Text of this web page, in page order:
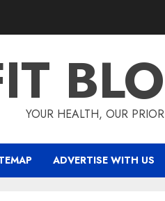
YOUR HEALTH, OUR
ADVERTISE WITH US